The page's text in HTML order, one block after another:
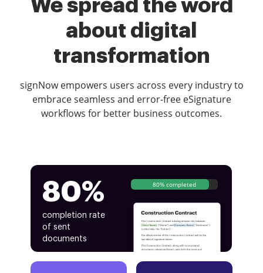
We spread the word
about digital
transformation
signNow empowers users across every industry to
embrace seamless and error-free eSignature
workflows for better business outcomes.
80%
completion rate
of sent
documents
80% completed